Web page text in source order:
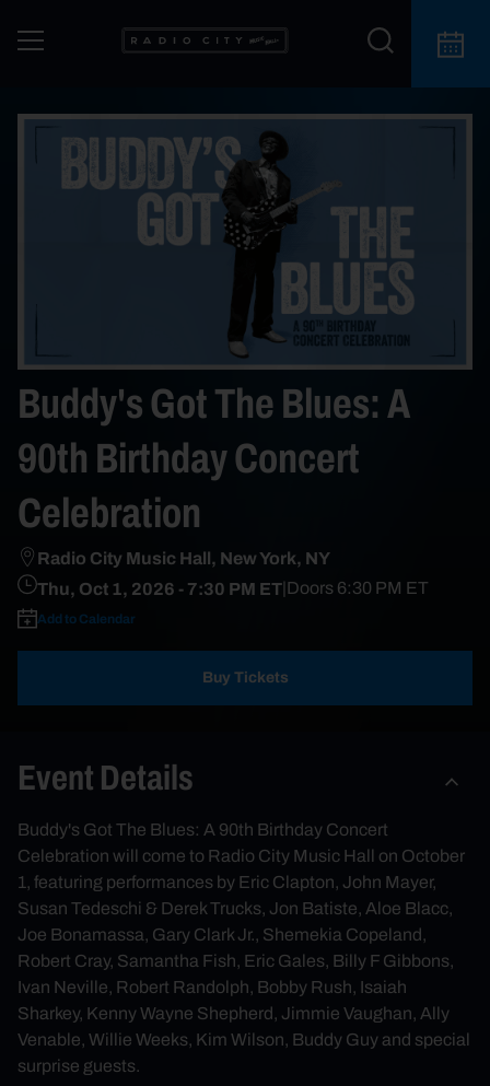
Buddy's Got The Blues: A
90th Birthday Concert
Celebration
Radio City Music Hall, New York, NY
Thu, Oct 1, 2026 - 7:30 PM ET|Doors 6:30 PM ET
Add to Calendar
Buy Tickets
Event Details
Buddy's Got The Blues: A 90th Birthday Concert
Celebration will come to Radio City Music Hall on October
1, featuring performances by Eric Clapton, John Mayer,
Susan Tedeschi & Derek Trucks, Jon Batiste, Aloe Blacc,
Joe Bonamassa, Gary Clark Jr., Shemekia Copeland,
Robert Cray, Samantha Fish, Eric Gales, Billy F Gibbons,
Ivan Neville, Robert Randolph, Bobby Rush, Isaiah
Sharkey, Kenny Wayne Shepherd, Jimmie Vaughan, Ally
Venable, Willie Weeks, Kim Wilson, Buddy Guy and special
surprise guests.